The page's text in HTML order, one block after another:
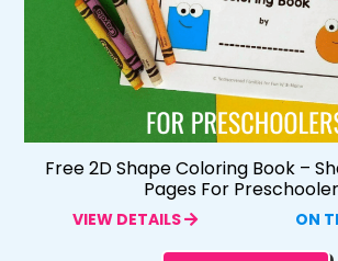
Free 2D Shape Coloring Book –
Pages For
VIEW DETAILS ON